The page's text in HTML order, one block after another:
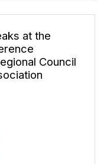
at the
Council